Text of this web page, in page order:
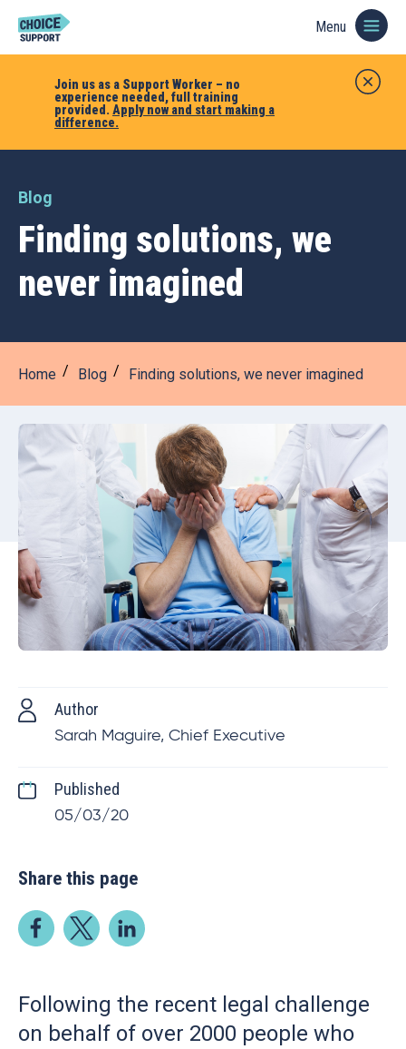
Join us as a Support Worker – no
experience needed, full training
provided. Apply now and start making a
difference.
Menu
Blog
Finding solutions, we
never imagined
Home Blog Finding solutions, we never imagined
Author
Sarah Maguire, Chief Executive
Published
05/03/20
Share this page
Following the recent legal challenge
on behalf of over 2000 people who